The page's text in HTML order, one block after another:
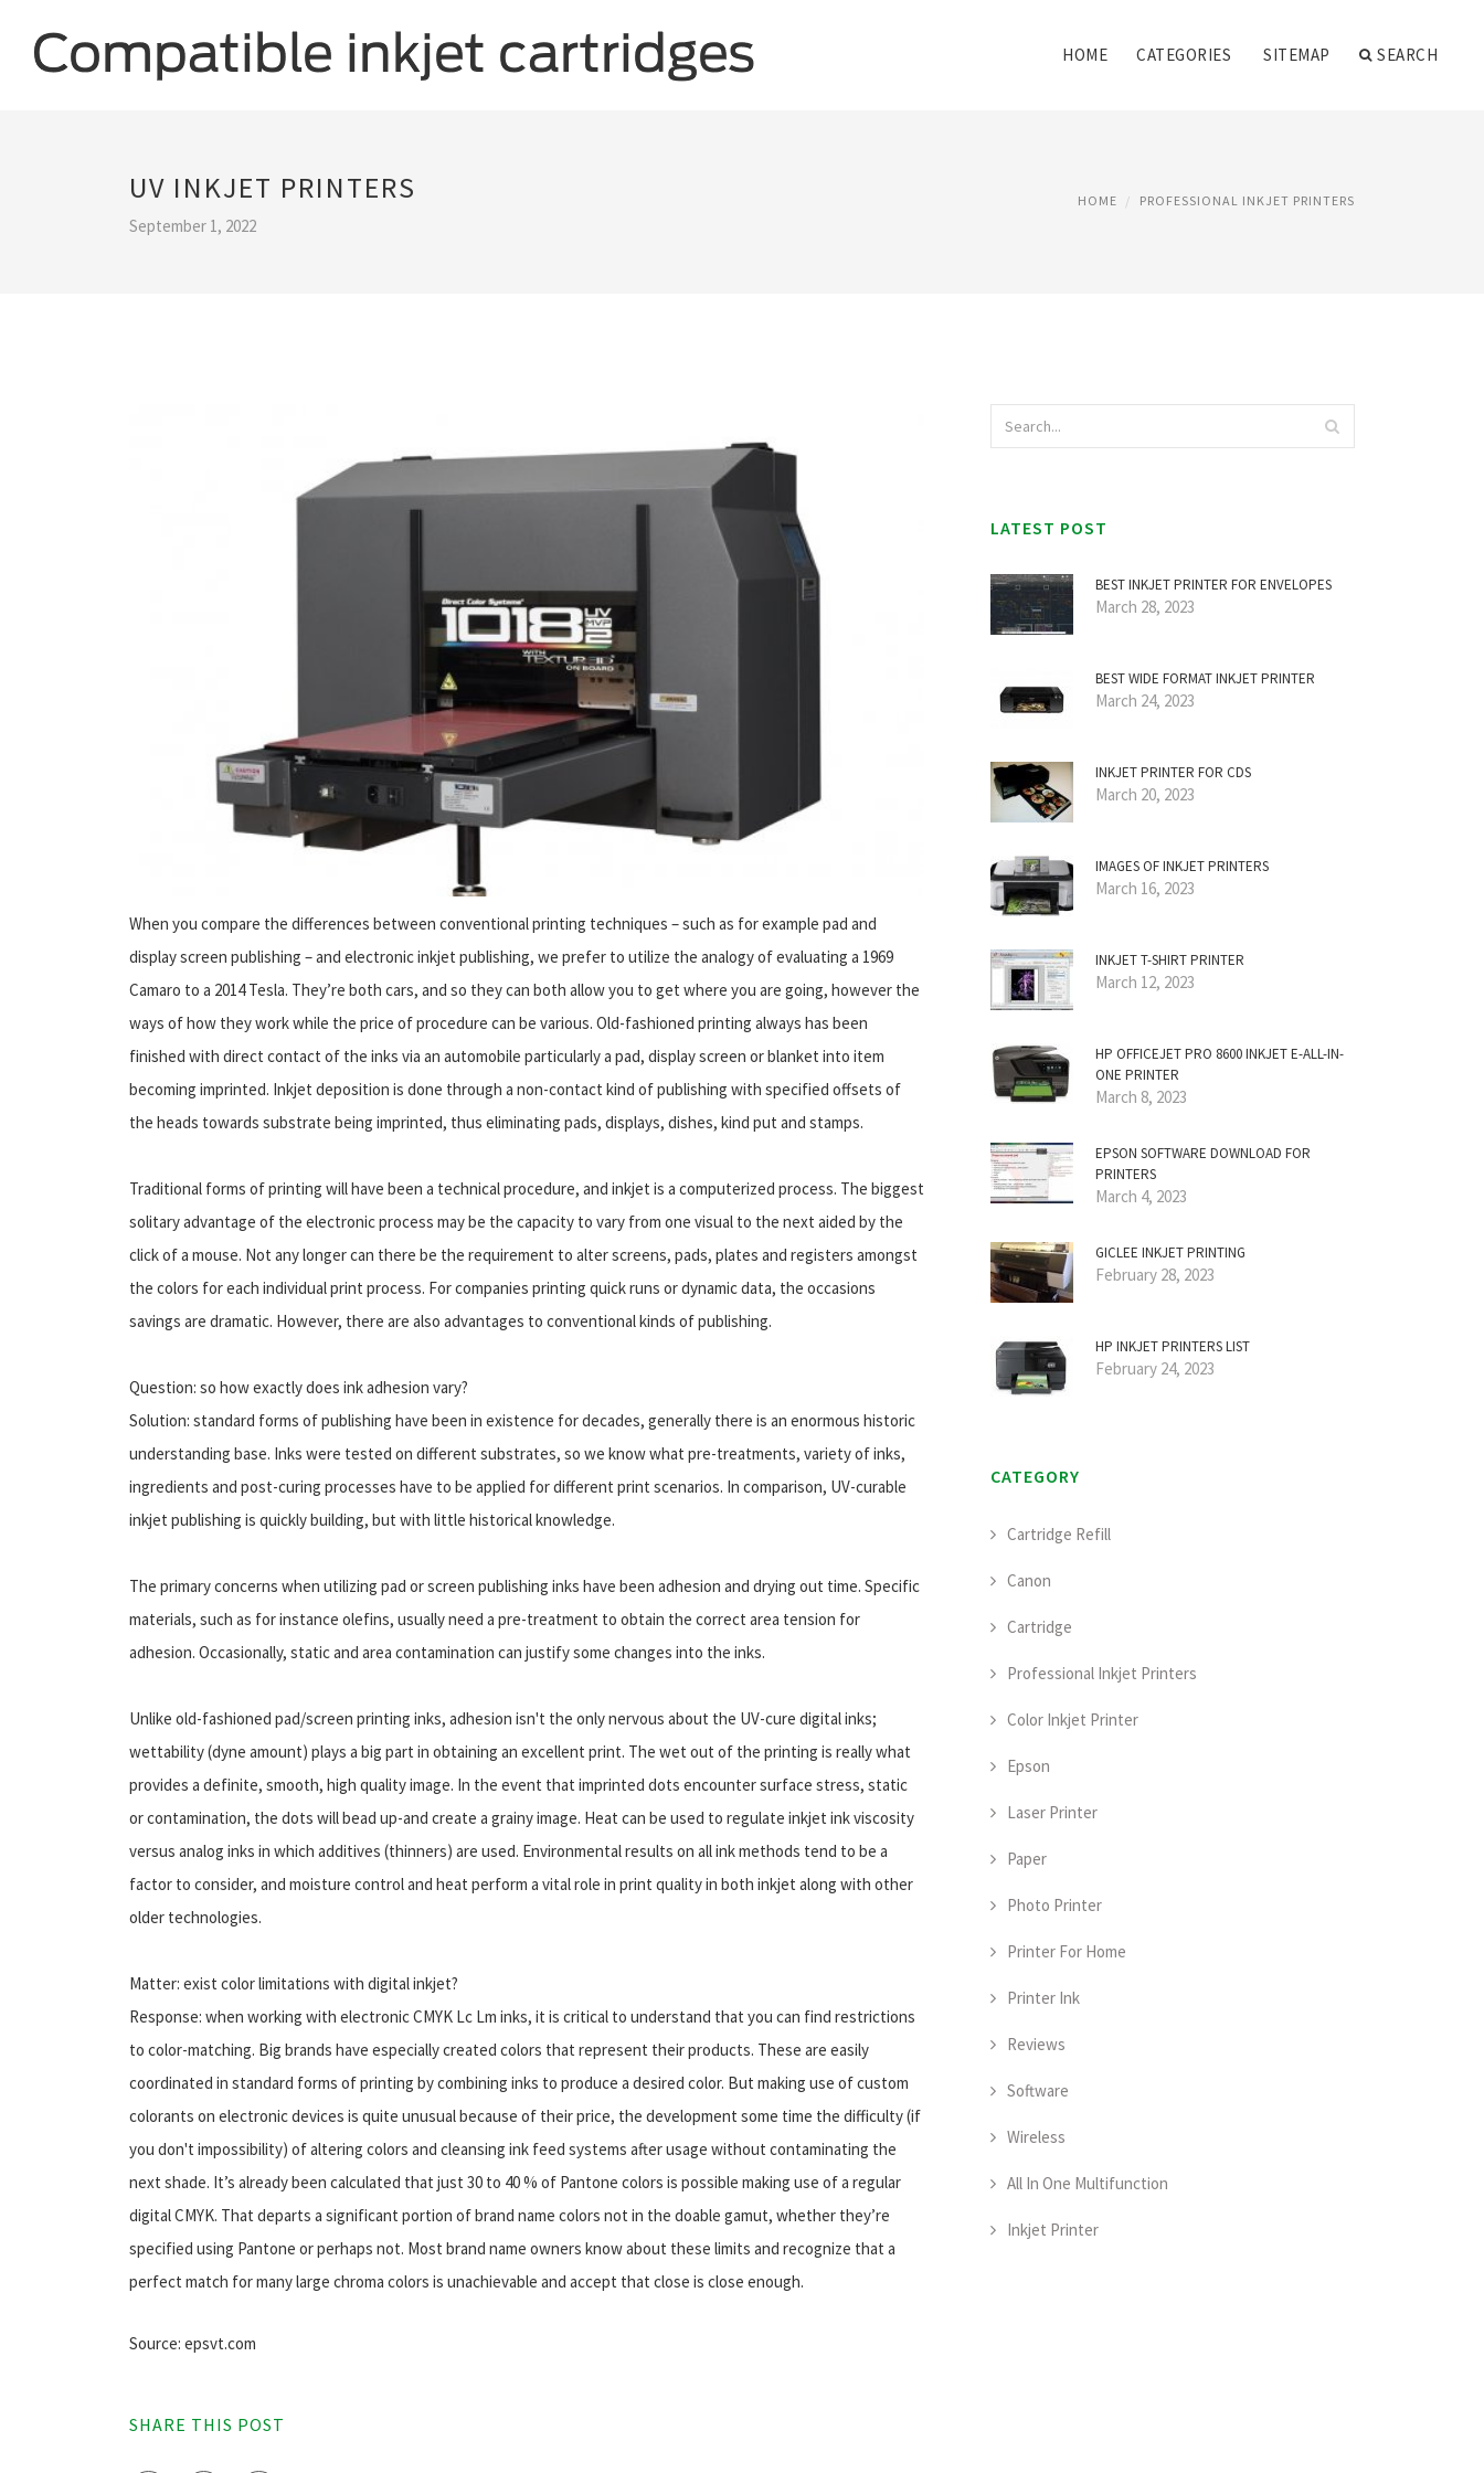
HOME CATEGORIES SITEMAP SEARCH
UV INKJET PRINTERS
September 1, 2022
HOME PROFESSIONAL INKJET PRINTERS
When you compare the differences between conventional printing techniques – such as for example pad and
display screen publishing – and electronic inkjet publishing, we prefer to utilize the analogy of evaluating a 1969
Camaro to a 2014 Tesla. They’re both cars, and so they can both allow you to get where you are going, however the
ways of how they work while the price of procedure can be various. Old-fashioned printing always has been
finished with direct contact of the inks via an automobile particularly a pad, display screen or blanket into item
becoming imprinted. Inkjet deposition is done through a non-contact kind of publishing with specified offsets of
the heads towards substrate being imprinted, thus eliminating pads, displays, dishes, kind put and stamps.
Traditional forms of printing will have been a technical procedure, and inkjet is a computerized process. The biggest
solitary advantage of the electronic process may be the capacity to vary from one visual to the next aided by the
click of a mouse. Not any longer can there be the requirement to alter screens, pads, plates and registers amongst
the colors for each individual print process. For companies printing quick runs or dynamic data, the occasions
savings are dramatic. However, there are also advantages to conventional kinds of publishing.
Question: so how exactly does ink adhesion vary?
Solution: standard forms of publishing have been in existence for decades, generally there is an enormous historic
understanding base. Inks were tested on different substrates, so we know what pre-treatments, variety of inks,
ingredients and post-curing processes have to be applied for different print scenarios. In comparison, UV-curable
inkjet publishing is quickly building, but with little historical knowledge.
The primary concerns when utilizing pad or screen publishing inks have been adhesion and drying out time. Specific
materials, such as for instance olefins, usually need a pre-treatment to obtain the correct area tension for
adhesion. Occasionally, static and area contamination can justify some changes into the inks.
Unlike old-fashioned pad/screen printing inks, adhesion isn't the only nervous about the UV-cure digital inks;
wettability (dyne amount) plays a big part in obtaining an excellent print. The wet out of the printing is really what
provides a definite, smooth, high quality image. In the event that imprinted dots encounter surface stress, static
or contamination, the dots will bead up-and create a grainy image. Heat can be used to regulate inkjet ink viscosity
versus analog inks in which additives (thinners) are used. Environmental results on all ink methods tend to be a
factor to consider, and moisture control and heat perform a vital role in print quality in both inkjet along with other
older technologies.
Matter: exist color limitations with digital inkjet?
Response: when working with electronic CMYK Lc Lm inks, it is critical to understand that you can find restrictions
to color-matching. Big brands have especially created colors that represent their products. These are easily
coordinated in standard forms of printing by combining inks to produce a desired color. But making use of custom
colorants on electronic devices is quite unusual because of their price, the development some time the difficulty (if
you don't impossibility) of altering colors and cleansing ink feed systems after usage without contaminating the
next shade. It’s already been calculated that just 30 to 40 % of Pantone colors is possible making use of a regular
digital CMYK. That departs a significant portion of brand name colors not in the doable gamut, whether they’re
specified using Pantone or perhaps not. Most brand name owners know about these limits and recognize that a
perfect match for many large chroma colors is unachievable and accept that close is close enough.
Source: epsvt.com
SHARE THIS POST
LATEST POST
BEST INKJET PRINTER FOR ENVELOPES
March 28, 2023
BEST WIDE FORMAT INKJET PRINTER
March 24, 2023
INKJET PRINTER FOR CDS
March 20, 2023
IMAGES OF INKJET PRINTERS
March 16, 2023
INKJET T-SHIRT PRINTER
March 12, 2023
HP OFFICEJET PRO 8600 INKJET E-ALL-IN-
ONE PRINTER
March 8, 2023
EPSON SOFTWARE DOWNLOAD FOR
PRINTERS
March 4, 2023
GICLEE INKJET PRINTING
February 28, 2023
HP INKJET PRINTERS LIST
February 24, 2023
CATEGORY
Cartridge Refill
Canon
Cartridge
Professional Inkjet Printers
Color Inkjet Printer
Epson
Laser Printer
Paper
Photo Printer
Printer For Home
Printer Ink
Reviews
Software
Wireless
All In One Multifunction
Inkjet Printer